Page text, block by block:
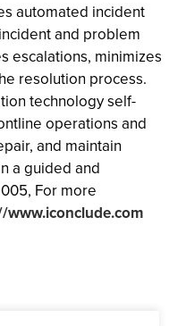
automated incident
and problem
escalations, minimizes
resolution process.
technology self-
operations and
and maintain
a guided and
For more
www.iconclude.com